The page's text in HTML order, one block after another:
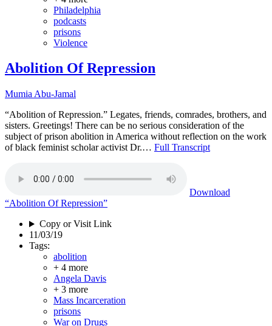
Philadelphia
podcasts
prisons
Violence
Abolition Of Repression
Mumia Abu-Jamal
“Abolition of Repression.” Legates, friends, comrades, brothers, and
sisters. Greetings! There can be no serious consideration of the
subject of prison abolition in America without reflection on the work
of black feminist scholar activist Dr.… Full Transcript
Download
“Abolition Of Repression”
Copy or Visit Link
11/03/19
Tags:
abolition
+ 4 more
Angela Davis
+ 3 more
Mass Incarceration
prisons
War on Drugs